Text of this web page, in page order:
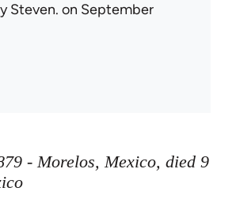
Steven. on September
- Morelos, Mexico, died 9